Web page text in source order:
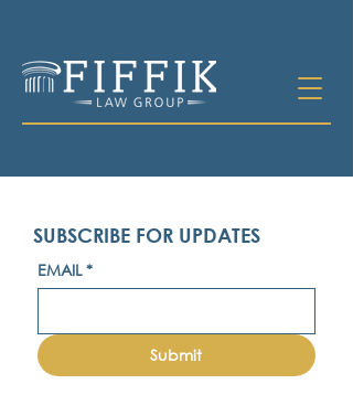
EMAIL *
Submit
SUBSCRIBE FOR UPDATES